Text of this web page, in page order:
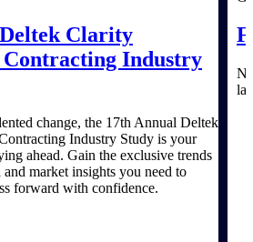
Events & Webinars
Deltek Events
Attend Deltek and industry events for
networking and learning opportunities
Clarity
Industry
change, the 17th Annual Deltek
Industry Study is your
ahead. Gain the exclusive trends
and market insights you need to
forward with confidence.